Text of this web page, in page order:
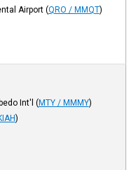
Airport (QRO / MMQT)
Int'l (MTY / MMMY)
)